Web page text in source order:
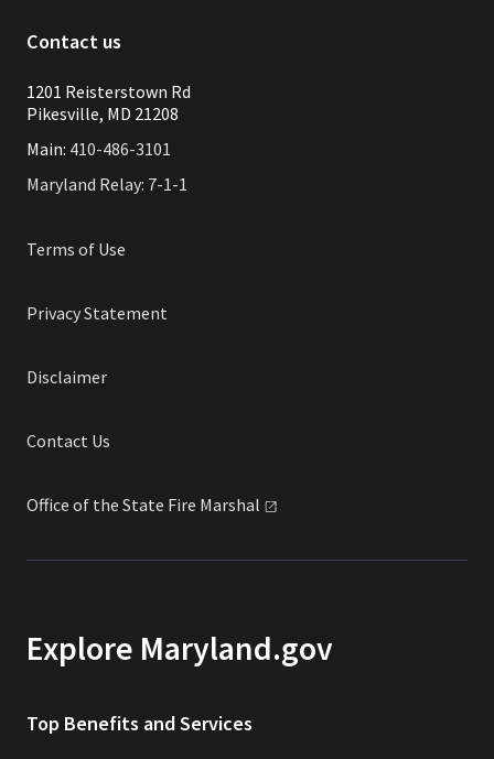
Contact us
1201 Reisterstown Rd
Pikesville, MD 21208
Main: 410-486-3101
Maryland Relay: 7-1-1
Terms of Use
Privacy Statement
Disclaimer
Contact Us
Office of the State Fire Marshal
Explore Maryland.gov
Top Benefits and Services